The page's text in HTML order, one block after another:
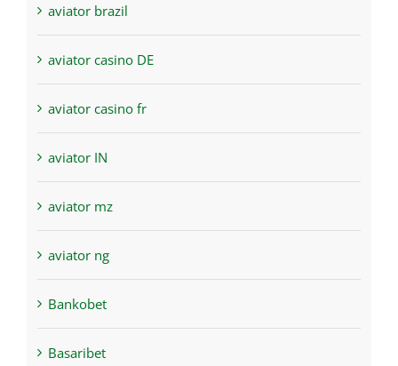
aviator brazil
aviator casino DE
aviator casino fr
aviator IN
aviator mz
aviator ng
Bankobet
Basaribet